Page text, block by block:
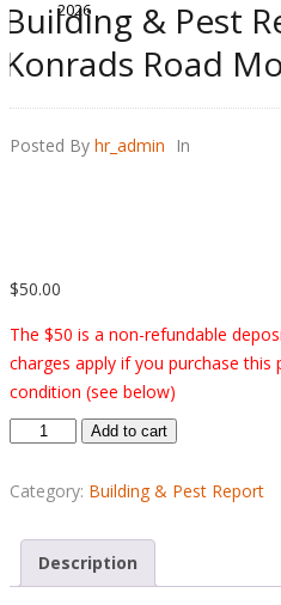
2026
Building & Pest
Konrads Road
Posted By hr_admin In
$50.00
The $50 is a non-refundable
charges apply if you purchase
condition (see below)
Building
Pest
Add to cart
Category: Building & Pest Report
Description